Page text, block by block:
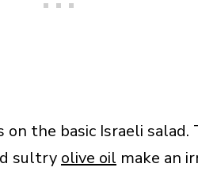
on the basic Israeli salad.
sultry olive oil make an